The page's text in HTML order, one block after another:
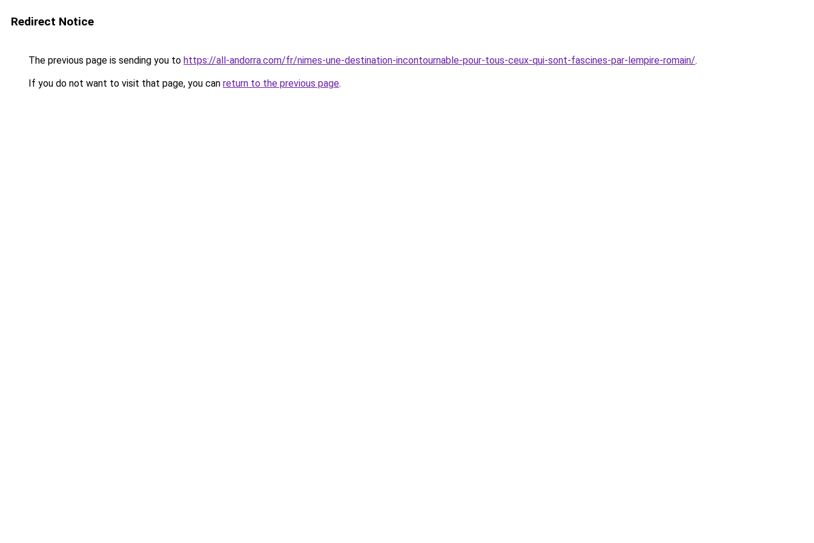
Redirect Notice
The previous page is sending you to https://all-andorra.com/fr/nimes-une-destination-incontournable-pour-tous-ceux-qui-sont-fascines-par-lempire-romain/.
If you do not want to visit that page, you can return to the previous page.